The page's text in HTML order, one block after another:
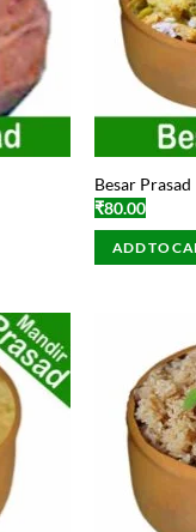
Besar Prasad
₹80.00
ADD TO